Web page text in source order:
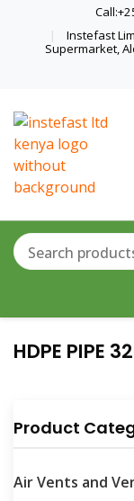
Instefast
Supermarket,
HDPE PIPE
Product
Air Vents and